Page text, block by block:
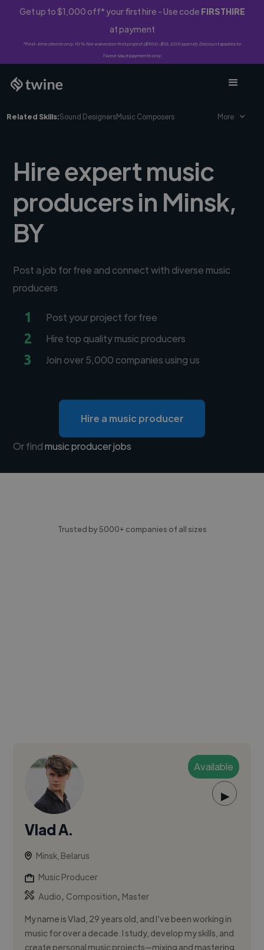
Get up to $1,000 off* your first hire - Use code FIRSTHIRE
at payment
*First-time clients only. 10% fee waived on first project ($500-$10,000 spend). Discount applies to
Twine Vault payments only.
Related Skills:Sound DesignersMusic Composers More
Hire expert music
producers in Minsk,
BY
Post a job for free and connect with diverse music
producers
1 Post your project for free
2 Hire top quality music producers
3 Join over 5,000 companies using us
Hire a music producer
Or findmusic producer jobs
Trusted by 5000+ companies of all sizes
Available
▶
Vlad A.
Minsk, Belarus
Music Producer
Audio, Composition, Master
My name is Vlad, 29 years old, and I’ve been working in
music for over a decade. I study, develop my skills, and
create personal music projects—mixing and mastering